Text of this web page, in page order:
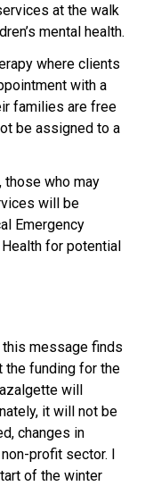
at the walk
mental health.
where clients
with a
families are free
be assigned to a
those who may
will be
Emergency
for potential
this message finds
the funding for the
will
it will not be
changes in
profit sector. I
of the winter